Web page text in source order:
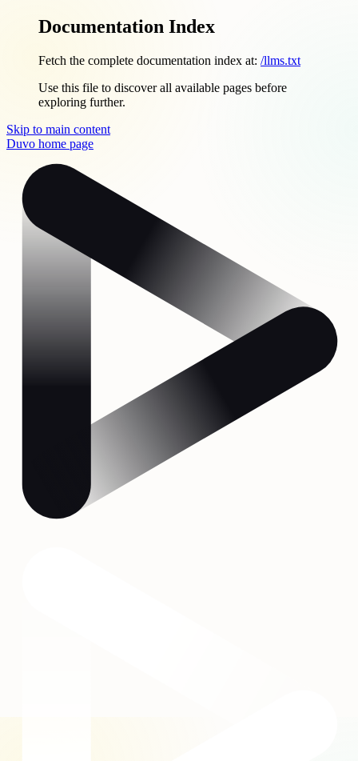
Documentation Index
Fetch the complete documentation index at: /llms.txt
Use this file to discover all available pages before
exploring further.
Skip to main content
Duvo home page